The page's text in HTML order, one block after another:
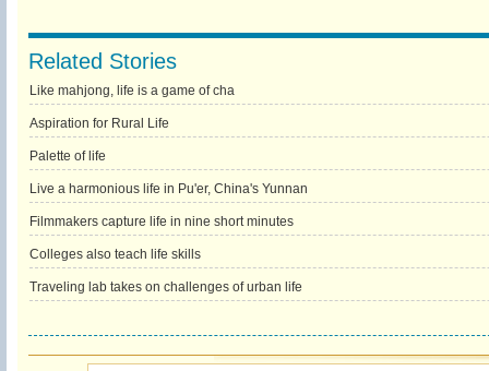
Related Stories
Like mahjong, life is a game of cha
Aspiration for Rural Life
Palette of life
Live a harmonious life in Pu'er, China's Yunnan
Filmmakers capture life in nine short minutes
Colleges also teach life skills
Traveling lab takes on challenges of urban life